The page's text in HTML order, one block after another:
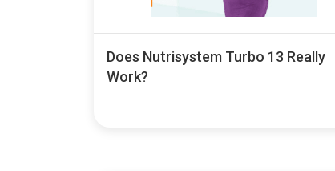
Does Nutrisystem Turbo 13 Really
Work?